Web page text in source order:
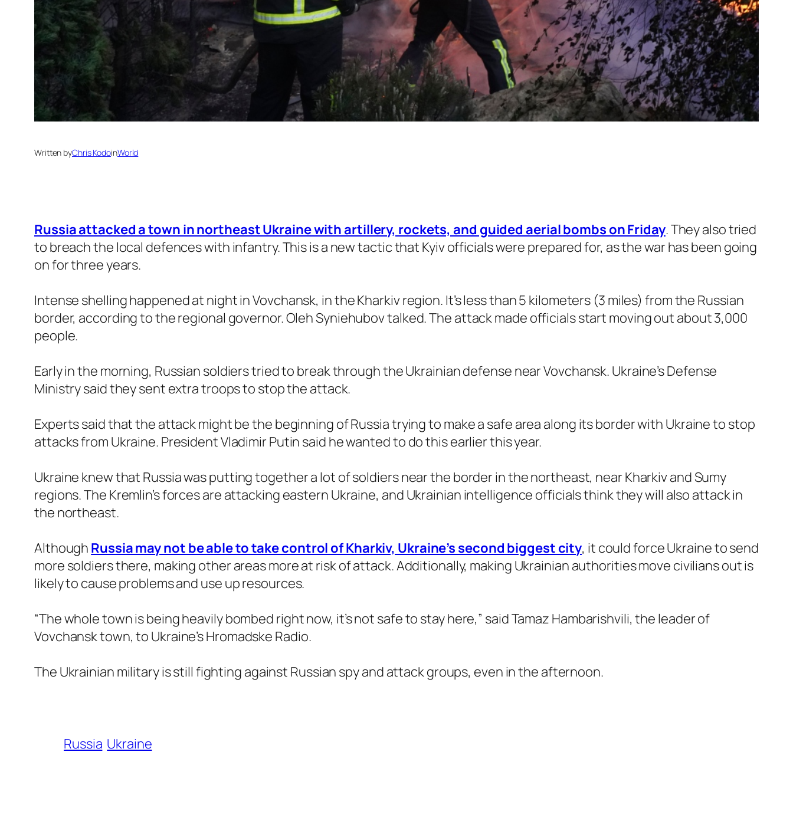
Written byChris KodoinWorld
Russia attacked a town in northeast Ukraine with artillery, rockets, and guided aerial bombs on Friday. They also tried
to breach the local defences with infantry. This is a new tactic that Kyiv officials were prepared for, as the war has been going
on for three years.
Intense shelling happened at night in Vovchansk, in the Kharkiv region. It’s less than 5 kilometers (3 miles) from the Russian
border, according to the regional governor. Oleh Syniehubov talked. The attack made officials start moving out about 3,000
people.
Early in the morning, Russian soldiers tried to break through the Ukrainian defense near Vovchansk. Ukraine’s Defense
Ministry said they sent extra troops to stop the attack.
Experts said that the attack might be the beginning of Russia trying to make a safe area along its border with Ukraine to stop
attacks from Ukraine. President Vladimir Putin said he wanted to do this earlier this year.
Ukraine knew that Russia was putting together a lot of soldiers near the border in the northeast, near Kharkiv and Sumy
regions. The Kremlin’s forces are attacking eastern Ukraine, and Ukrainian intelligence officials think they will also attack in
the northeast.
Although Russia may not be able to take control of Kharkiv, Ukraine’s second biggest city, it could force Ukraine to send
more soldiers there, making other areas more at risk of attack. Additionally, making Ukrainian authorities move civilians out is
likely to cause problems and use up resources.
“The whole town is being heavily bombed right now, it’s not safe to stay here,” said Tamaz Hambarishvili, the leader of
Vovchansk town, to Ukraine’s Hromadske Radio.
The Ukrainian military is still fighting against Russian spy and attack groups, even in the afternoon.
Russia Ukraine